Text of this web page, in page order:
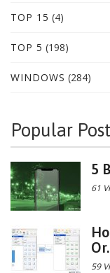
TOP 15 (4)
TOP 5 (198)
WINDOWS (284)
Popular
5
61
59